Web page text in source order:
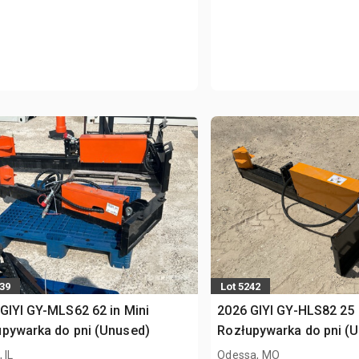
GY-MLS62 62 in Mini
do pni (Unused)
IL
Lot 5242
2026 GIYI GY-HLS82 25
Rozłupywarka do pni
Odessa, MO